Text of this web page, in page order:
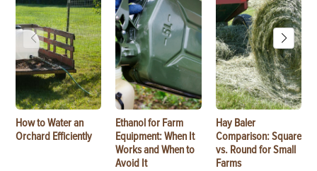
How to Water an
Orchard Efficiently
Ethanol for Farm
Equipment: When It
Works and When to
Avoid It
Hay Baler
Comparison: Square
vs. Round for Small
Farms